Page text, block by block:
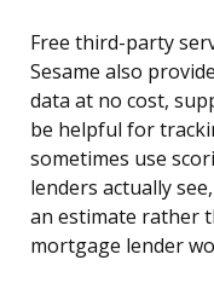
Free third-party
Sesame also
data at no cost,
be helpful for
sometimes use
lenders actually
an estimate rather
mortgage lender